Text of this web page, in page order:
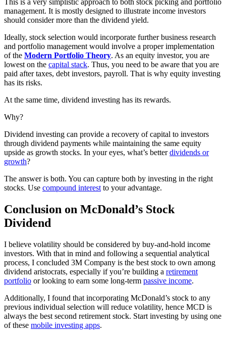
management. It is mostly designed to illustrate income investors
should consider more than the dividend yield.
Ideally, stock selection would incorporate further business research
and portfolio management would involve a proper implementation
of the Modern Portfolio Theory. As an equity investor, you are
lowest on the capital stack. Thus, you need to be aware that you are
paid after taxes, debt investors, payroll. That is why equity investing
has its risks.
At the same time, dividend investing has its rewards.
Why?
Dividend investing can provide a recovery of capital to investors
through dividend payments while maintaining the same equity
upside as growth stocks. In your eyes, what’s betterdividends or
growth?
The answer is both. You can capture both by investing in the right
stocks. Use compound interest to your advantage.
Conclusion on McDonald’s Stock
Dividend
I believe volatility should be considered by buy-and-hold income
investors. With that in mind and following a sequential analytical
process, I concluded 3M Company is the best stock to own among
dividend aristocrats, especially if you’re building a retirement
portfolio or looking to earn some long-term passive income.
Additionally, I found that incorporating McDonald’s stock to any
previous individual selection will reduce volatility, hence MCD is
always the best second retirement stock. Start investing by using one
of these mobile investing apps.